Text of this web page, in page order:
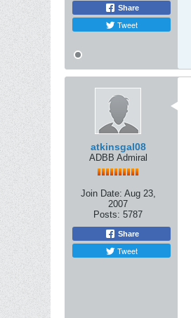
Share
Tweet
atkinsgal08
ADBB Admiral
Join Date: Aug 23,
2007
Posts: 5787
Share
Tweet